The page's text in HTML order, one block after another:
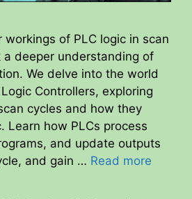
workings of PLC logic in scan
a deeper understanding of
We delve into the world
Controllers, exploring
cycles and how they
Learn how PLCs process
and update outputs
and gain … Read more